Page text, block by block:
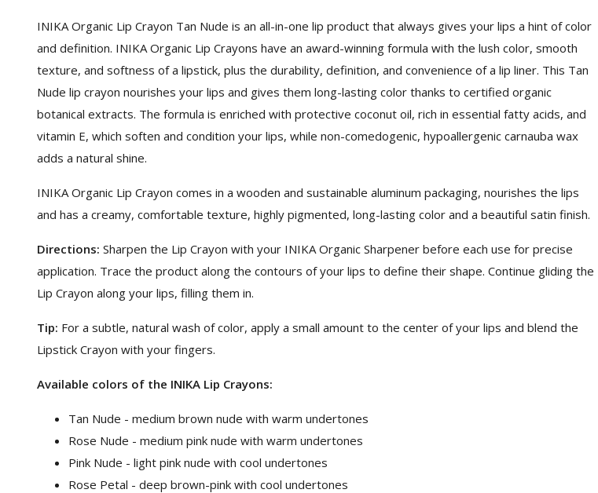
INIKA Organic Lip Crayon Tan Nude is an all-in-one lip product that always gives your lips a hint of color
and definition. INIKA Organic Lip Crayons have an award-winning formula with the lush color, smooth
texture, and softness of a lipstick, plus the durability, definition, and convenience of a lip liner. This Tan
Nude lip crayon nourishes your lips and gives them long-lasting color thanks to certified organic
botanical extracts. The formula is enriched with protective coconut oil, rich in essential fatty acids, and
vitamin E, which soften and condition your lips, while non-comedogenic, hypoallergenic carnauba wax
adds a natural shine.
INIKA Organic Lip Crayon comes in a wooden and sustainable aluminum packaging, nourishes the lips
and has a creamy, comfortable texture, highly pigmented, long-lasting color and a beautiful satin finish.
Directions: Sharpen the Lip Crayon with your INIKA Organic Sharpener before each use for precise
application. Trace the product along the contours of your lips to define their shape. Continue gliding the
Lip Crayon along your lips, filling them in.
Tip: For a subtle, natural wash of color, apply a small amount to the center of your lips and blend the
Lipstick Crayon with your fingers.
Available colors of the INIKA Lip Crayons:
Tan Nude - medium brown nude with warm undertones
Rose Nude - medium pink nude with warm undertones
Pink Nude - light pink nude with cool undertones
Rose Petal - deep brown-pink with cool undertones